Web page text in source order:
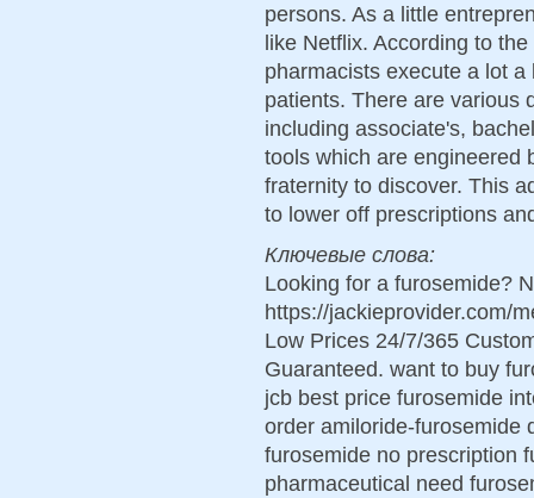
persons. As a little
like Netflix. According to
pharmacists execute a lot
patients. There are various
including associate's,
tools which are engineered
fraternity to discover. This
to lower off prescriptions
Ключевые слова:
Looking for a furosemide?
https://jackieprovider.com/
Low Prices 24/7/365
Guaranteed. want to buy
jcb best price furosemide
order amiloride-furosemide
furosemide no prescription
pharmaceutical need